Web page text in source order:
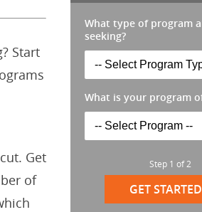
What type of program
seeking?
What is your program
Step 1 of2
GET
Start
Get
of